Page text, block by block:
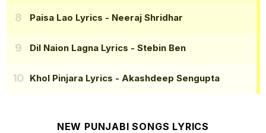
Paisa Lao Lyrics - Neeraj Shridhar
Dil Naion Lagna Lyrics - Stebin Ben
Khol Pinjara Lyrics - Akashdeep Sengupta
NEW PUNJABI SONGS LYRICS